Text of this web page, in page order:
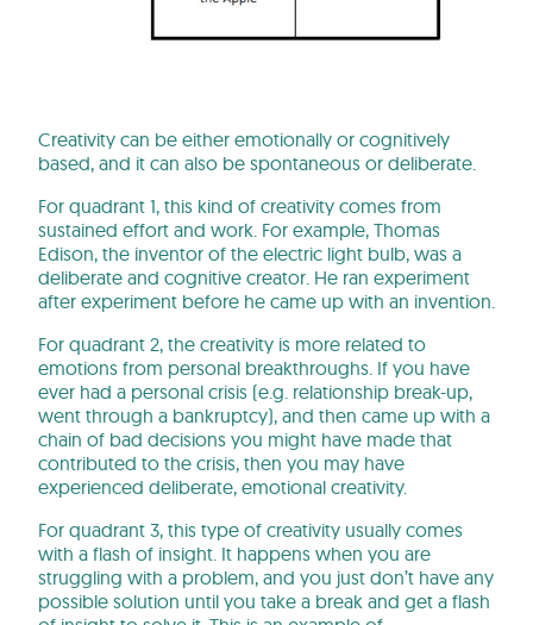
Creativity can be either emotionally or cognitively
based, and it can also be spontaneous or deliberate.
For quadrant 1, this kind of creativity comes from
sustained effort and work. For example, Thomas
Edison, the inventor of the electric light bulb, was a
deliberate and cognitive creator. He ran experiment
after experiment before he came up with an invention.
For quadrant 2, the creativity is more related to
emotions from personal breakthroughs. If you have
ever had a personal crisis (e.g. relationship break-up,
went through a bankruptcy), and then came up with a
chain of bad decisions you might have made that
contributed to the crisis, then you may have
experienced deliberate, emotional creativity.
For quadrant 3, this type of creativity usually comes
with a flash of insight. It happens when you are
struggling with a problem, and you just don’t have any
possible solution until you take a break and get a flash